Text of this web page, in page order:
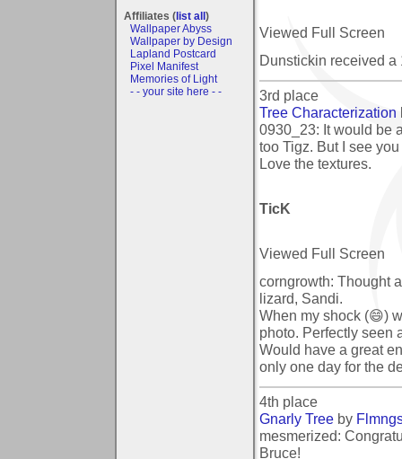
Affiliates (list all)
Wallpaper Abyss
Wallpaper by Design
Lapland Postcard
Pixel Manifest
Memories of Light
- - your site here - -
Viewed Full Screen
Dunstickin received a
3rd place
Tree Characterization
0930_23: It would be
too Tigz. But I see
Love the textures.
TicK
Viewed Full Screen
corngrowth: Thought
lizard, Sandi.
When my shock (😄)
photo. Perfectly seen
Would have a great
only one day for the
4th place
Gnarly Tree by
mesmerized:
Bruce!